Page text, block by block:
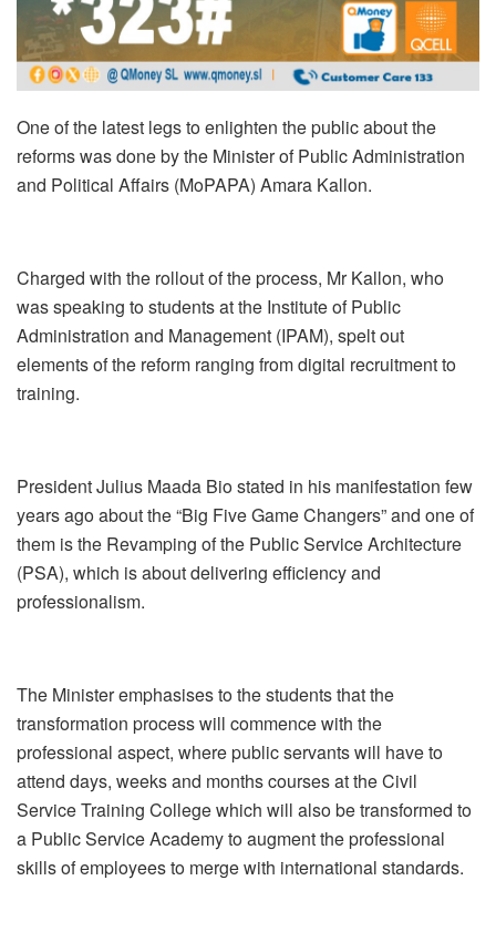
One of the latest legs to enlighten the public about the
reforms was done by the Minister of Public Administration
and Political Affairs (MoPAPA) Amara Kallon.
Charged with the rollout of the process, Mr Kallon, who
was speaking to students at the Institute of Public
Administration and Management (IPAM), spelt out
elements of the reform ranging from digital recruitment to
training.
President Julius Maada Bio stated in his manifestation few
years ago about the “Big Five Game Changers” and one of
them is the Revamping of the Public Service Architecture
(PSA), which is about delivering efficiency and
professionalism.
The Minister emphasises to the students that the
transformation process will commence with the
professional aspect, where public servants will have to
attend days, weeks and months courses at the Civil
Service Training College which will also be transformed to
a Public Service Academy to augment the professional
skills of employees to merge with international standards.